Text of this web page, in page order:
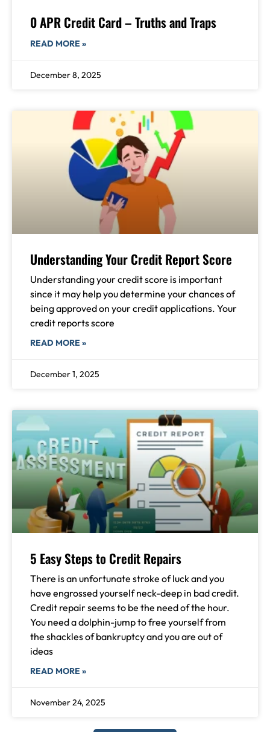
0 APR Credit Card – Truths and Traps
READ MORE »
December 8, 2025
Understanding Your Credit Report Score
Understanding your credit score is important
since it may help you determine your chances of
being approved on your credit applications. Your
credit reports score
READ MORE »
December 1, 2025
5 Easy Steps to Credit Repairs
There is an unfortunate stroke of luck and you
have engrossed yourself neck-deep in bad credit.
Credit repair seems to be the need of the hour.
You need a dolphin-jump to free yourself from
the shackles of bankruptcy and you are out of
ideas
READ MORE »
November 24, 2025